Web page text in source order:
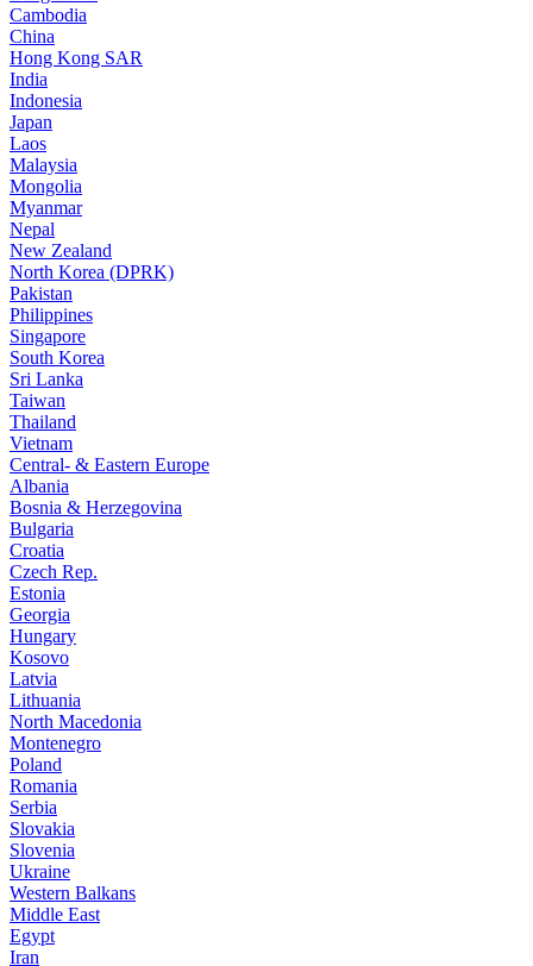
Cambodia
China
Hong Kong SAR
India
Indonesia
Japan
Laos
Malaysia
Mongolia
Myanmar
Nepal
New Zealand
North Korea (DPRK)
Pakistan
Philippines
Singapore
South Korea
Sri Lanka
Taiwan
Thailand
Vietnam
Central- & Eastern Europe
Albania
Bosnia & Herzegovina
Bulgaria
Croatia
Czech Rep.
Estonia
Georgia
Hungary
Kosovo
Latvia
Lithuania
North Macedonia
Montenegro
Poland
Romania
Serbia
Slovakia
Slovenia
Ukraine
Western Balkans
Middle East
Egypt
Iran